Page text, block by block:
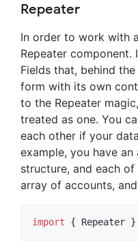
Repeater
In order to work with
Repeater
Fields that, behind
form with its own
to the Repeater
treated as one. You
each other if your
example, you have
structure, and each
array of accounts,
import { Repeater }